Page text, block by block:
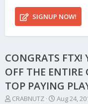
SIGNUP NOW!
CONGRATS FTX!
OFF THE
TOP PAYING
T
CRABNUTZ
S
Aug 24,